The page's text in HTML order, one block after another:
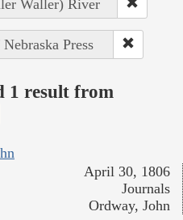
Waller) River
Press
1 result from
April 30, 1806
Journals
Ordway, John